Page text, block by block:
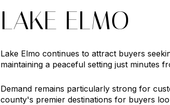
LAKE ELMO
Lake Elmo continues to attract buyers
maintaining a peaceful setting just minutes
Demand remains particularly strong for
county's premier destinations for buyers